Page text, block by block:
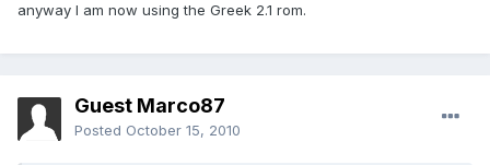
anyway I am now using the Greek 2.1 rom.
Guest Marco87
Posted October 15, 2010